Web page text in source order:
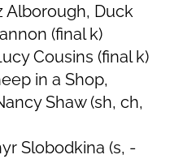
Alborough, Duck
(final k)
Cousins (final k)
in a Shop,
Shaw (sh, ch,
Slobodkina (s, -